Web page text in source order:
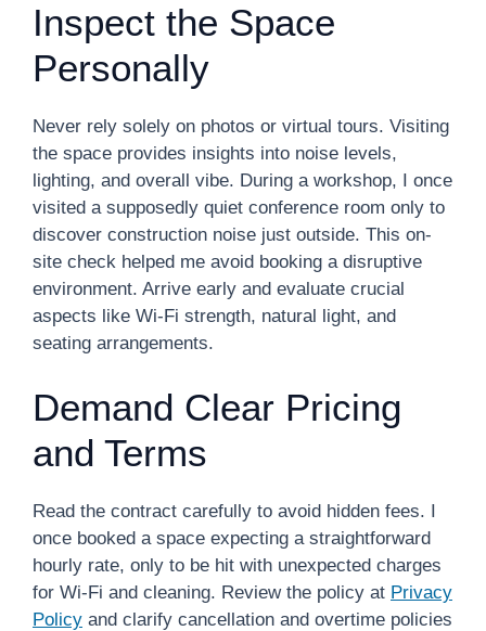
Inspect the Space
Personally
Never rely solely on photos or virtual tours. Visiting
the space provides insights into noise levels,
lighting, and overall vibe. During a workshop, I once
visited a supposedly quiet conference room only to
discover construction noise just outside. This on-
site check helped me avoid booking a disruptive
environment. Arrive early and evaluate crucial
aspects like Wi-Fi strength, natural light, and
seating arrangements.
Demand Clear Pricing
and Terms
Read the contract carefully to avoid hidden fees. I
once booked a space expecting a straightforward
hourly rate, only to be hit with unexpected charges
for Wi-Fi and cleaning. Review the policy at Privacy
Policy and clarify cancellation and overtime policies